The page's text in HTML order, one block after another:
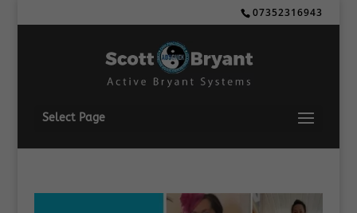
07352316943
Select Page